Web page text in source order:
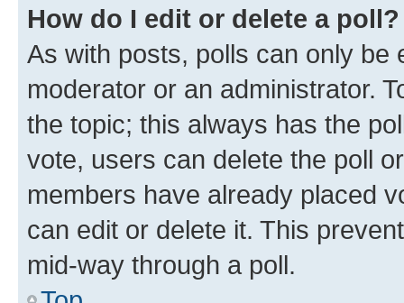
How do I edit or delete a poll?
As with posts, polls can only be
moderator or an administrator.
the topic; this always has the
vote, users can delete the poll
members have already placed
can edit or delete it. This
mid-way through a poll.